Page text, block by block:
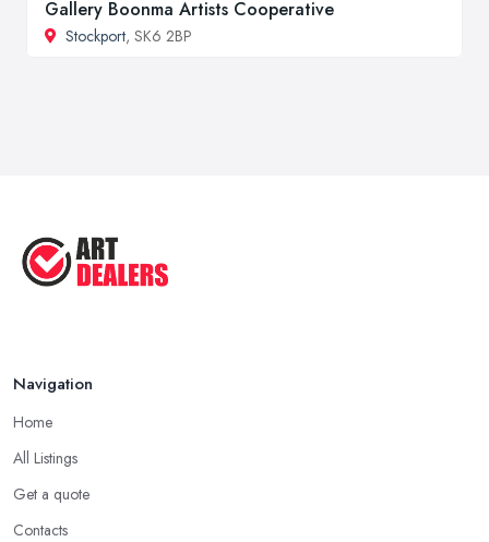
Gallery Boonma Artists Cooperative
Stockport, SK6 2BP
Navigation
Home
All Listings
Get a quote
Contacts